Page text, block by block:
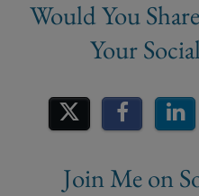
Share on
Join Me on